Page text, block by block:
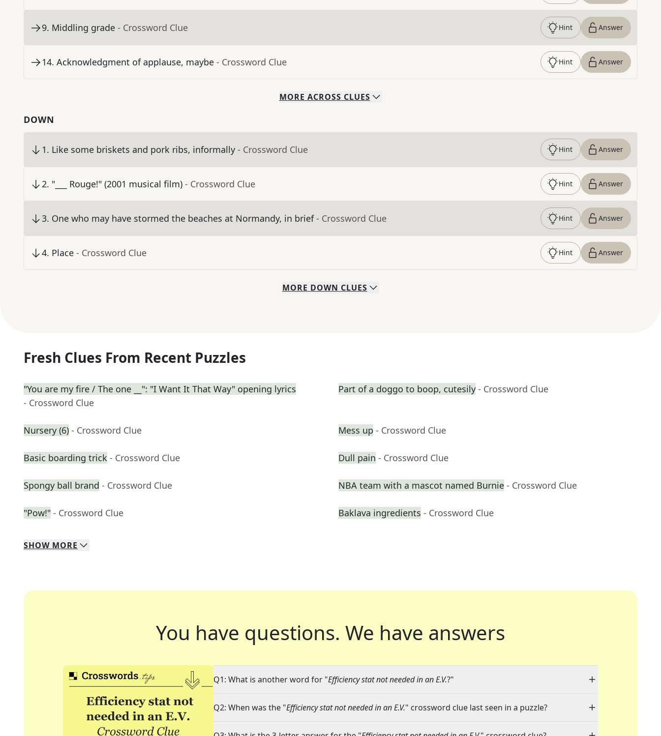
9. Middling grade - Crossword Clue Hint Answer
14. Acknowledgment of applause, maybe - Crossword Clue Hint Answer
MORE ACROSS CLUES
DOWN
1. Like some briskets and pork ribs, informally - Crossword Clue Hint Answer
2. "___ Rouge!" (2001 musical film) - Crossword Clue Hint Answer
3. One who may have stormed the beaches at Normandy, in brief - Crossword Clue Hint Answer
4. Place - Crossword Clue Hint Answer
MORE DOWN CLUES
Fresh Clues From Recent Puzzles
"You are my fire / The one __": "I Want It That Way" opening lyrics
- Crossword Clue
Part of a doggo to boop, cutesily - Crossword Clue
Nursery (6) - Crossword Clue Mess up - Crossword Clue
Basic boarding trick - Crossword Clue Dull pain - Crossword Clue
Spongy ball brand - Crossword Clue NBA team with a mascot named Burnie - Crossword Clue
"Pow!" - Crossword Clue Baklava ingredients - Crossword Clue
SHOW MORE
You have questions. We have answers
Q1: What is another word for "Efficiency stat not needed in an E.V.?"
Q2: When was the "Efficiency stat not needed in an E.V." crossword clue last seen in a puzzle?